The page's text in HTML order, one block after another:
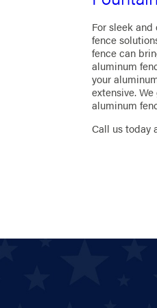
For sleek
fence
fence can
aluminum
your
extensive.
aluminum
Call us today